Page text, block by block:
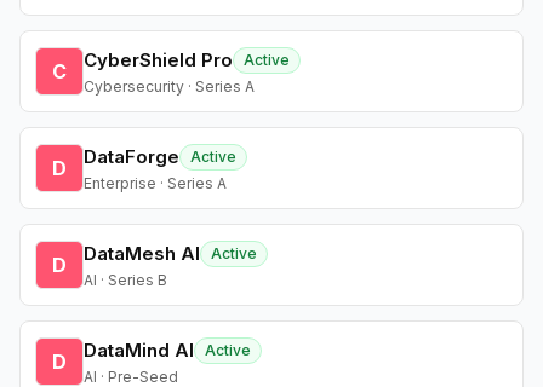
C CyberShield Pro
Active
Cybersecurity · Series A
D DataForge
Active
Enterprise · Series A
D DataMesh AI
Active
AI · Series B
D DataMind AI
Active
AI · Pre-Seed